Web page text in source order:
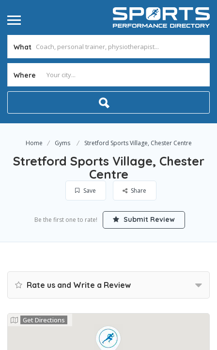
What
Where
Home Gyms Stretford Sports Village, Chester Centre
Stretford Sports Village, Chester
Centre
Save Share
Be the first one to rate! Submit Review
Rate us and Write a Review
Get Directions